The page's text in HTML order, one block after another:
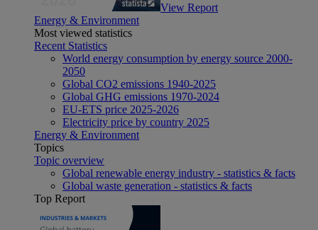
View Report
Energy & Environment
Most viewed statistics
Recent Statistics
World energy consumption by energy source 2000-
2050
Global CO2 emissions 1940-2025
Global GHG emissions 1970-2024
EU-ETS price 2025-2026
Electricity price by country 2025
Energy & Environment
Topics
Topic overview
Global renewable energy industry - statistics & facts
Global waste generation - statistics & facts
Top Report